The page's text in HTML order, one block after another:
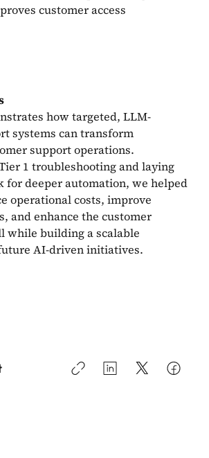
customer access
how targeted, LLM-
systems can transform
support operations.
1 troubleshooting and laying
for deeper automation, we helped
operational costs, improve
and enhance the customer
while building a scalable
AI-driven initiatives.